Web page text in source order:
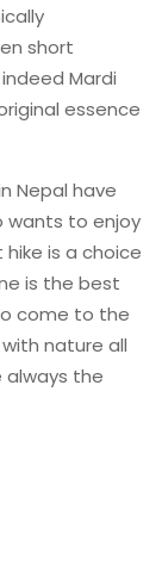
short
Mardi
essence
Nepal have
wants to enjoy
is a choice
is the best
come to the
nature all
always the